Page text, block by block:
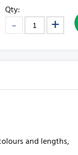
Qty:
and lengths,